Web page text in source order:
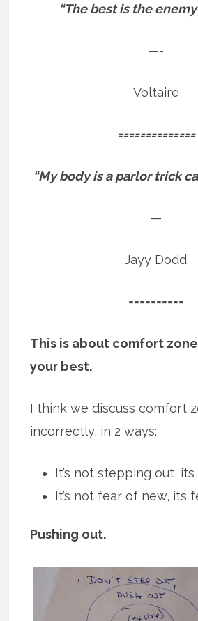
“The best is the
—-
Voltaire
==============
“My body is a parlor trick
—
Jayy Dodd
==========
This is about comfort
your best.
I think we discuss comfort
incorrectly, in 2 ways:
It’s not stepping out,
It’s not fear of new, its
Pushing out.